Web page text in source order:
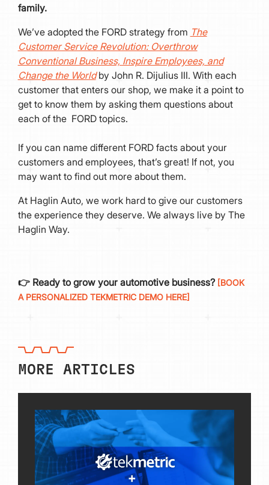
family.
We’ve adopted the FORD strategy from The
Customer Service Revolution: Overthrow
Conventional Business, Inspire Employees, and
Change the Worldby John R. Dijulius III. With each
customer that enters our shop, we make it a point to
get to know them by asking them questions about
each of the FORD topics.
If you can name different FORD facts about your
customers and employees, that’s great! If not, you
may want to find out more about them.
At Haglin Auto, we work hard to give our customers
the experience they deserve. We always live by The
Haglin Way.
👉 Ready to grow your automotive business? [BOOK
A PERSONALIZED TEKMETRIC DEMO HERE]
MORE ARTICLES